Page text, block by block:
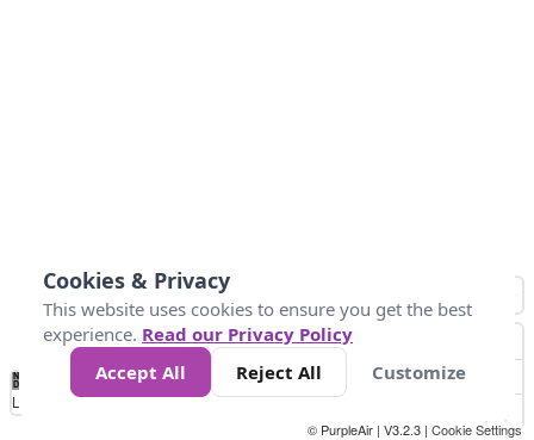
No
Data 10 12 20
Loading...
© PurpleAir | V3.2.3 | Cookie Settings
Cookies & Privacy
This website uses cookies to ensure you get the best
experience. Read our Privacy Policy
Accept All
Reject All Customize